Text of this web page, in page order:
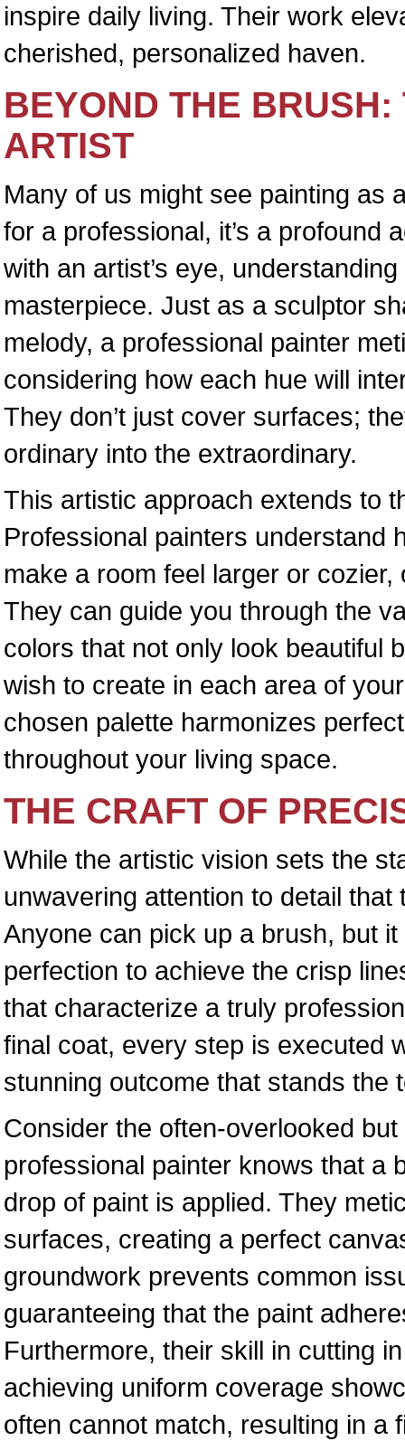
inspire daily living. Their work
cherished, personalized haven.
BEYOND THE
ARTIST
Many of us might see painting as
for a professional, it’s a profound
with an artist’s eye,
masterpiece. Just as a sculptor
melody, a professional painter
considering how each hue will
They don’t just cover surfaces;
ordinary into the extraordinary.
This artistic approach extends to
Professional painters understand
make a room feel larger or
They can guide you through the
colors that not only look beautiful
wish to create in each area of
chosen palette harmonizes
throughout your living space.
THE CRAFT OF
While the artistic vision sets the
unwavering attention to detail that
Anyone can pick up a brush, but
perfection to achieve the crisp
that characterize a truly
final coat, every step is executed
stunning outcome that stands the
Consider the often-overlooked
professional painter knows that a
drop of paint is applied. They
surfaces, creating a perfect
groundwork prevents common
guaranteeing that the paint
Furthermore, their skill in cutting
achieving uniform coverage
often cannot match, resulting in a